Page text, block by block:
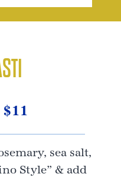
$11
sea salt,
Style” & add